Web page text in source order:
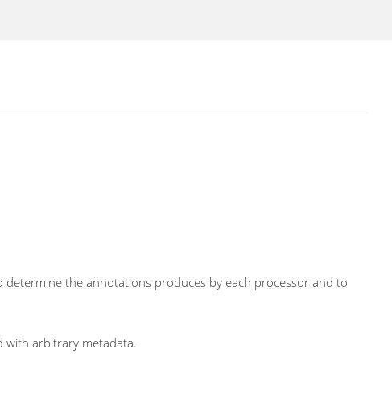
determine the annotations produces by each processor and to
with arbitrary metadata.